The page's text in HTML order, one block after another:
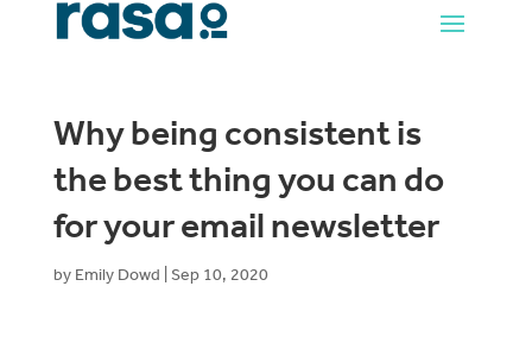
Why being consistent is
the best thing you can do
for your email newsletter
by Emily Dowd Sep 10, 2020